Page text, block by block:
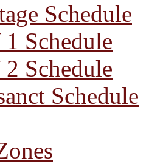
Schedule
Schedule
Schedule
Schedule